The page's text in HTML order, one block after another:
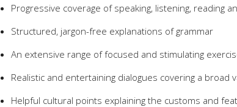
Progressive coverage of speaking, listening, reading
Structured, jargon-free explanations of grammar
An extensive range of focused and stimulating
Realistic and entertaining dialogues covering a broad
Helpful cultural points explaining the customs and